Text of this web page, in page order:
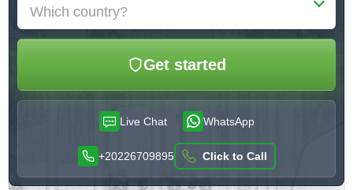
Which country?
Get started
Live Chat WhatsApp
+20226709895 Click to Call